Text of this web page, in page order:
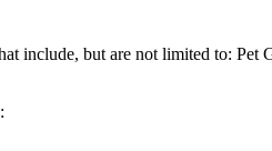
include, but are not limited to: Pet